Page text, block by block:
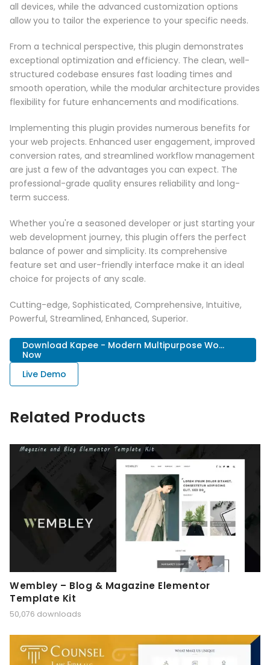
all devices, while the advanced customization options
allow you to tailor the experience to your specific needs.
From a technical perspective, this plugin demonstrates
exceptional optimization and efficiency. The clean, well-
structured codebase ensures fast loading times and
smooth operation, while the modular architecture provides
flexibility for future enhancements and modifications.
Implementing this plugin provides numerous benefits for
your web projects. Enhanced user engagement, improved
conversion rates, and streamlined workflow management
are just a few of the advantages you can expect. The
professional-grade quality ensures reliability and long-
term success.
Whether you're a seasoned developer or just starting your
web development journey, this plugin offers the perfect
balance of power and simplicity. Its comprehensive
feature set and user-friendly interface make it an ideal
choice for projects of any scale.
Cutting-edge, Sophisticated, Comprehensive, Intuitive,
Powerful, Streamlined, Enhanced, Superior.
Download Kapee - Modern Multipurpose Wo...
Now
Live Demo
Related Products
Wembley – Blog & Magazine Elementor
Template Kit
50,076 downloads